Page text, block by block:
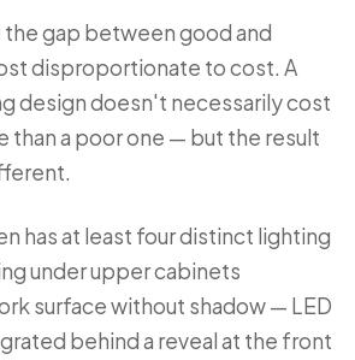
the gap between good and
disproportionate to cost. A
design doesn't necessarily cost
than a poor one — but the result
has at least four distinct lighting
under upper cabinets
surface without shadow — LED
behind a reveal at the front